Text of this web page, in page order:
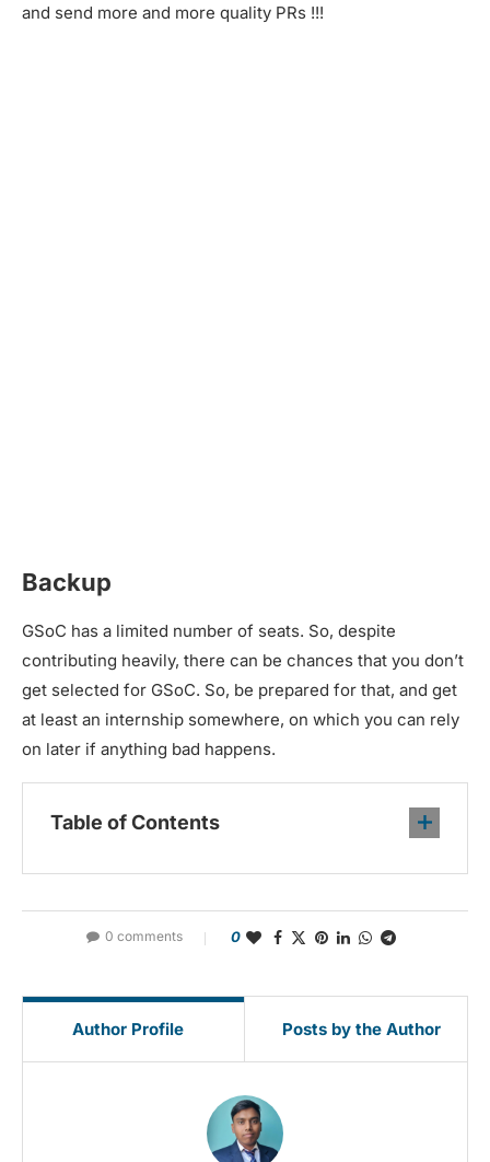
and send more and more quality PRs !!!
Backup
GSoC has a limited number of seats. So, despite
contributing heavily, there can be chances that you don’t
get selected for GSoC. So, be prepared for that, and get
at least an internship somewhere, on which you can rely
on later if anything bad happens.
Table of Contents
0 comments 0
Author Profile Posts by the Author